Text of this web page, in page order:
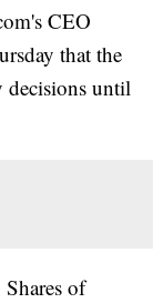
CEO
that the
decisions until
of